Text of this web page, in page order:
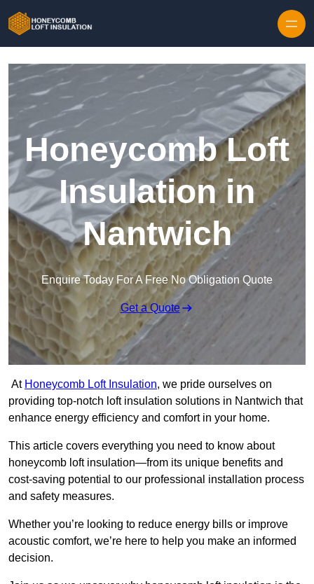
Honeycomb Loft
Insulation in
Nantwich
Enquire Today For A Free No Obligation Quote
Get a Quote
At Honeycomb Loft Insulation, we pride ourselves on
providing top-notch loft insulation solutions in Nantwich that
enhance energy efficiency and comfort in your home.
This article covers everything you need to know about
honeycomb loft insulation—from its unique benefits and
cost-saving potential to our professional installation process
and safety measures.
Whether you’re looking to reduce energy bills or improve
acoustic comfort, we’re here to help you make an informed
decision.